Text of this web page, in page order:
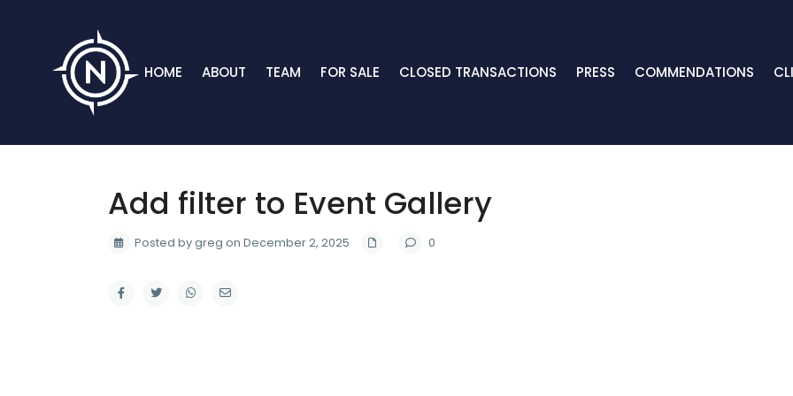
HOME ABOUT TEAM FOR SALE CLOSED TRANSACTIONS PRESS COMMENDATIONS
Add filter to Event Gallery
Posted by greg on December 2, 2025 0